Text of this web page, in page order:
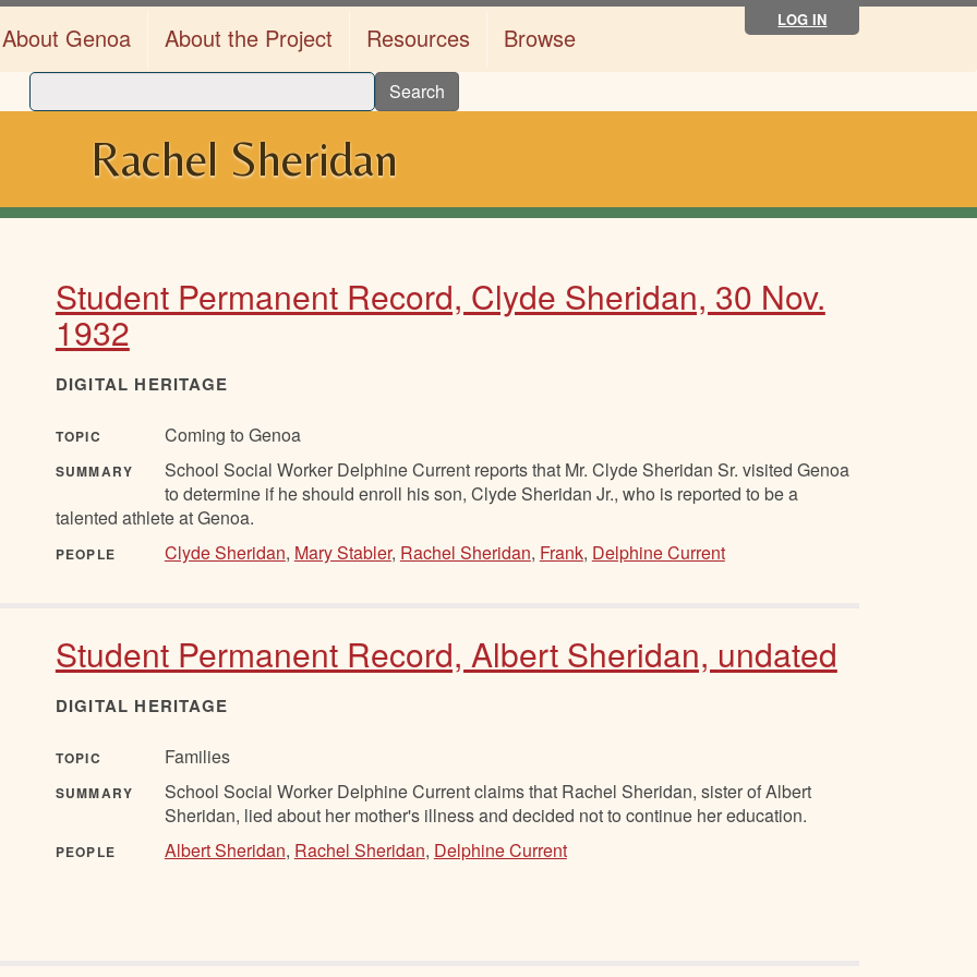
LOG IN
About Genoa About the Project Resources Browse
Search
Rachel Sheridan
Student Permanent Record, Clyde Sheridan, 30 Nov.
1932
DIGITAL HERITAGE
TOPIC Coming to Genoa
SUMMARY
School Social Worker Delphine Current reports that Mr. Clyde Sheridan Sr. visited Genoa
to determine if he should enroll his son, Clyde Sheridan Jr., who is reported to be a
talented athlete at Genoa.
PEOPLE Clyde Sheridan, Mary Stabler, Rachel Sheridan, Frank, Delphine Current
Student Permanent Record, Albert Sheridan, undated
DIGITAL HERITAGE
TOPIC Families
SUMMARY
School Social Worker Delphine Current claims that Rachel Sheridan, sister of Albert
Sheridan, lied about her mother's illness and decided not to continue her education.
PEOPLE Albert Sheridan, Rachel Sheridan, Delphine Current